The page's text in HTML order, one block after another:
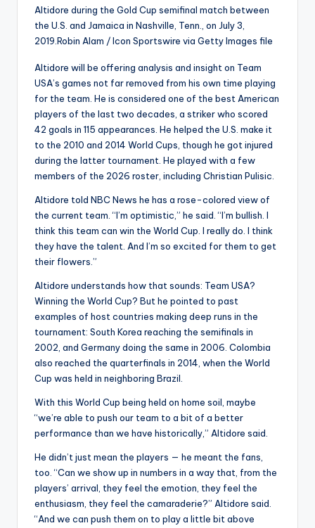
Altidore during the Gold Cup semifinal match between
the U.S. and Jamaica in Nashville, Tenn., on July 3,
2019. Robin Alam / Icon Sportswire via Getty Images file
Altidore will be offering analysis and insight on Team
USA’s games not far removed from his own time playing
for the team. He is considered one of the best American
players of the last two decades, a striker who scored
42 goals in 115 appearances. He helped the U.S. make it
to the 2010 and 2014 World Cups, though he got injured
during the latter tournament. He played with a few
members of the 2026 roster, including Christian Pulisic.
Altidore told NBC News he has a rose-colored view of
the current team. “I’m optimistic,” he said. “I’m bullish. I
think this team can win the World Cup. I really do. I think
they have the talent. And I’m so excited for them to get
their flowers.”
Altidore understands how that sounds: Team USA?
Winning the World Cup? But he pointed to past
examples of host countries making deep runs in the
tournament: South Korea reaching the semifinals in
2002, and Germany doing the same in 2006. Colombia
also reached the quarterfinals in 2014, when the World
Cup was held in neighboring Brazil.
With this World Cup being held on home soil, maybe
“we’re able to push our team to a bit of a better
performance than we have historically,” Altidore said.
He didn’t just mean the players — he meant the fans,
too. “Can we show up in numbers in a way that, from the
players’ arrival, they feel the emotion, they feel the
enthusiasm, they feel the camaraderie?” Altidore said.
“And we can push them on to play a little bit above